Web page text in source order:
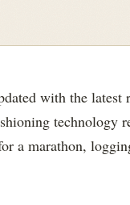
with the latest
technology
a marathon,